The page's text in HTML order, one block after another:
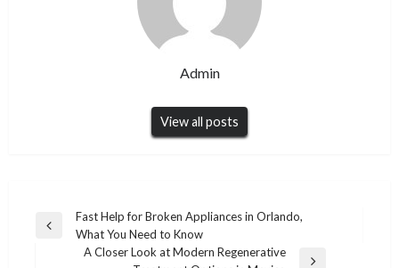
Admin
View all posts
Post
navigation
Previous
Fast Help for Broken Appliances in Orlando,
What You Need to Know
A Closer Look at Modern Regenerative